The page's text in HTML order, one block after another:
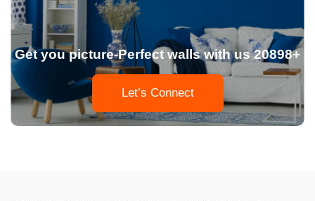
Get you picture-Perfect walls with us 20898+
Let’s Connect